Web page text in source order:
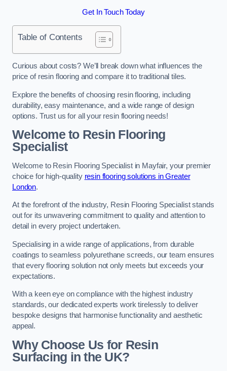
Get In Touch Today
Table of Contents
Curious about costs? We’ll break down what influences the
price of resin flooring and compare it to traditional tiles.
Explore the benefits of choosing resin flooring, including
durability, easy maintenance, and a wide range of design
options. Trust us for all your resin flooring needs!
Welcome to Resin Flooring
Specialist
Welcome to Resin Flooring Specialist in Mayfair, your premier
choice for high-quality resin flooring solutions in Greater
London.
At the forefront of the industry, Resin Flooring Specialist stands
out for its unwavering commitment to quality and attention to
detail in every project undertaken.
Specialising in a wide range of applications, from durable
coatings to seamless polyurethane screeds, our team ensures
that every flooring solution not only meets but exceeds your
expectations.
With a keen eye on compliance with the highest industry
standards, our dedicated experts work tirelessly to deliver
bespoke designs that harmonise functionality and aesthetic
appeal.
Why Choose Us for Resin
Surfacing in the UK?